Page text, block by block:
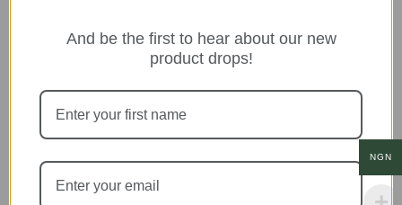
Tope Akinyemi
Leave a Replay
NGN
And be the first to hear about our new
product drops!